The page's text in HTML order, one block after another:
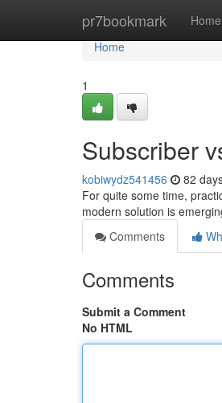
pr7bookmark Home
Home
Home
1
Subscriber
kobiwydz541456 82
For quite some time,
modern solution is
Comments
Comments
Submit a Comment
No HTML